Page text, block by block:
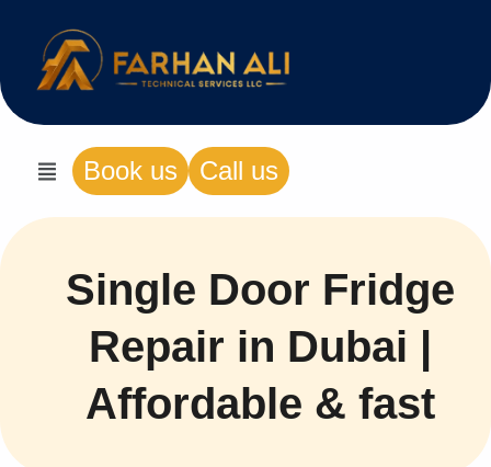
Book us Call us
Single Door Fridge
Repair in Dubai |
Affordable & fast